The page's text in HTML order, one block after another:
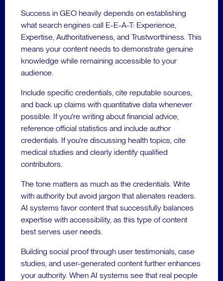
Success in GEO heavily depends on establishing
what search engines call E-E-A-T: Experience,
Expertise, Authoritativeness, and Trustworthiness. This
means your content needs to demonstrate genuine
knowledge while remaining accessible to your
audience.
Include specific credentials, cite reputable sources,
and back up claims with quantitative data whenever
possible. If you're writing about financial advice,
reference official statistics and include author
credentials. If you're discussing health topics, cite
medical studies and clearly identify qualified
contributors.
The tone matters as much as the credentials. Write
with authority but avoid jargon that alienates readers.
AI systems favor content that successfully balances
expertise with accessibility, as this type of content
best serves user needs.
Building social proof through user testimonials, case
studies, and user-generated content further enhances
your authority. When AI systems see that real people